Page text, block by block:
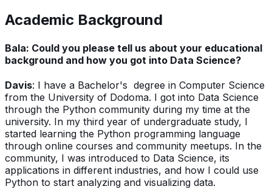
Academic Background
Bala: Could you please tell us about your educational
background and how you got into Data Science?
Davis: I have a Bachelor's degree in Computer Science
from the University of Dodoma. I got into Data Science
through the Python community during my time at the
university. In my third year of undergraduate study, I
started learning the Python programming language
through online courses and community meetups. In the
community, I was introduced to Data Science, its
applications in different industries, and how I could use
Python to start analyzing and visualizing data.